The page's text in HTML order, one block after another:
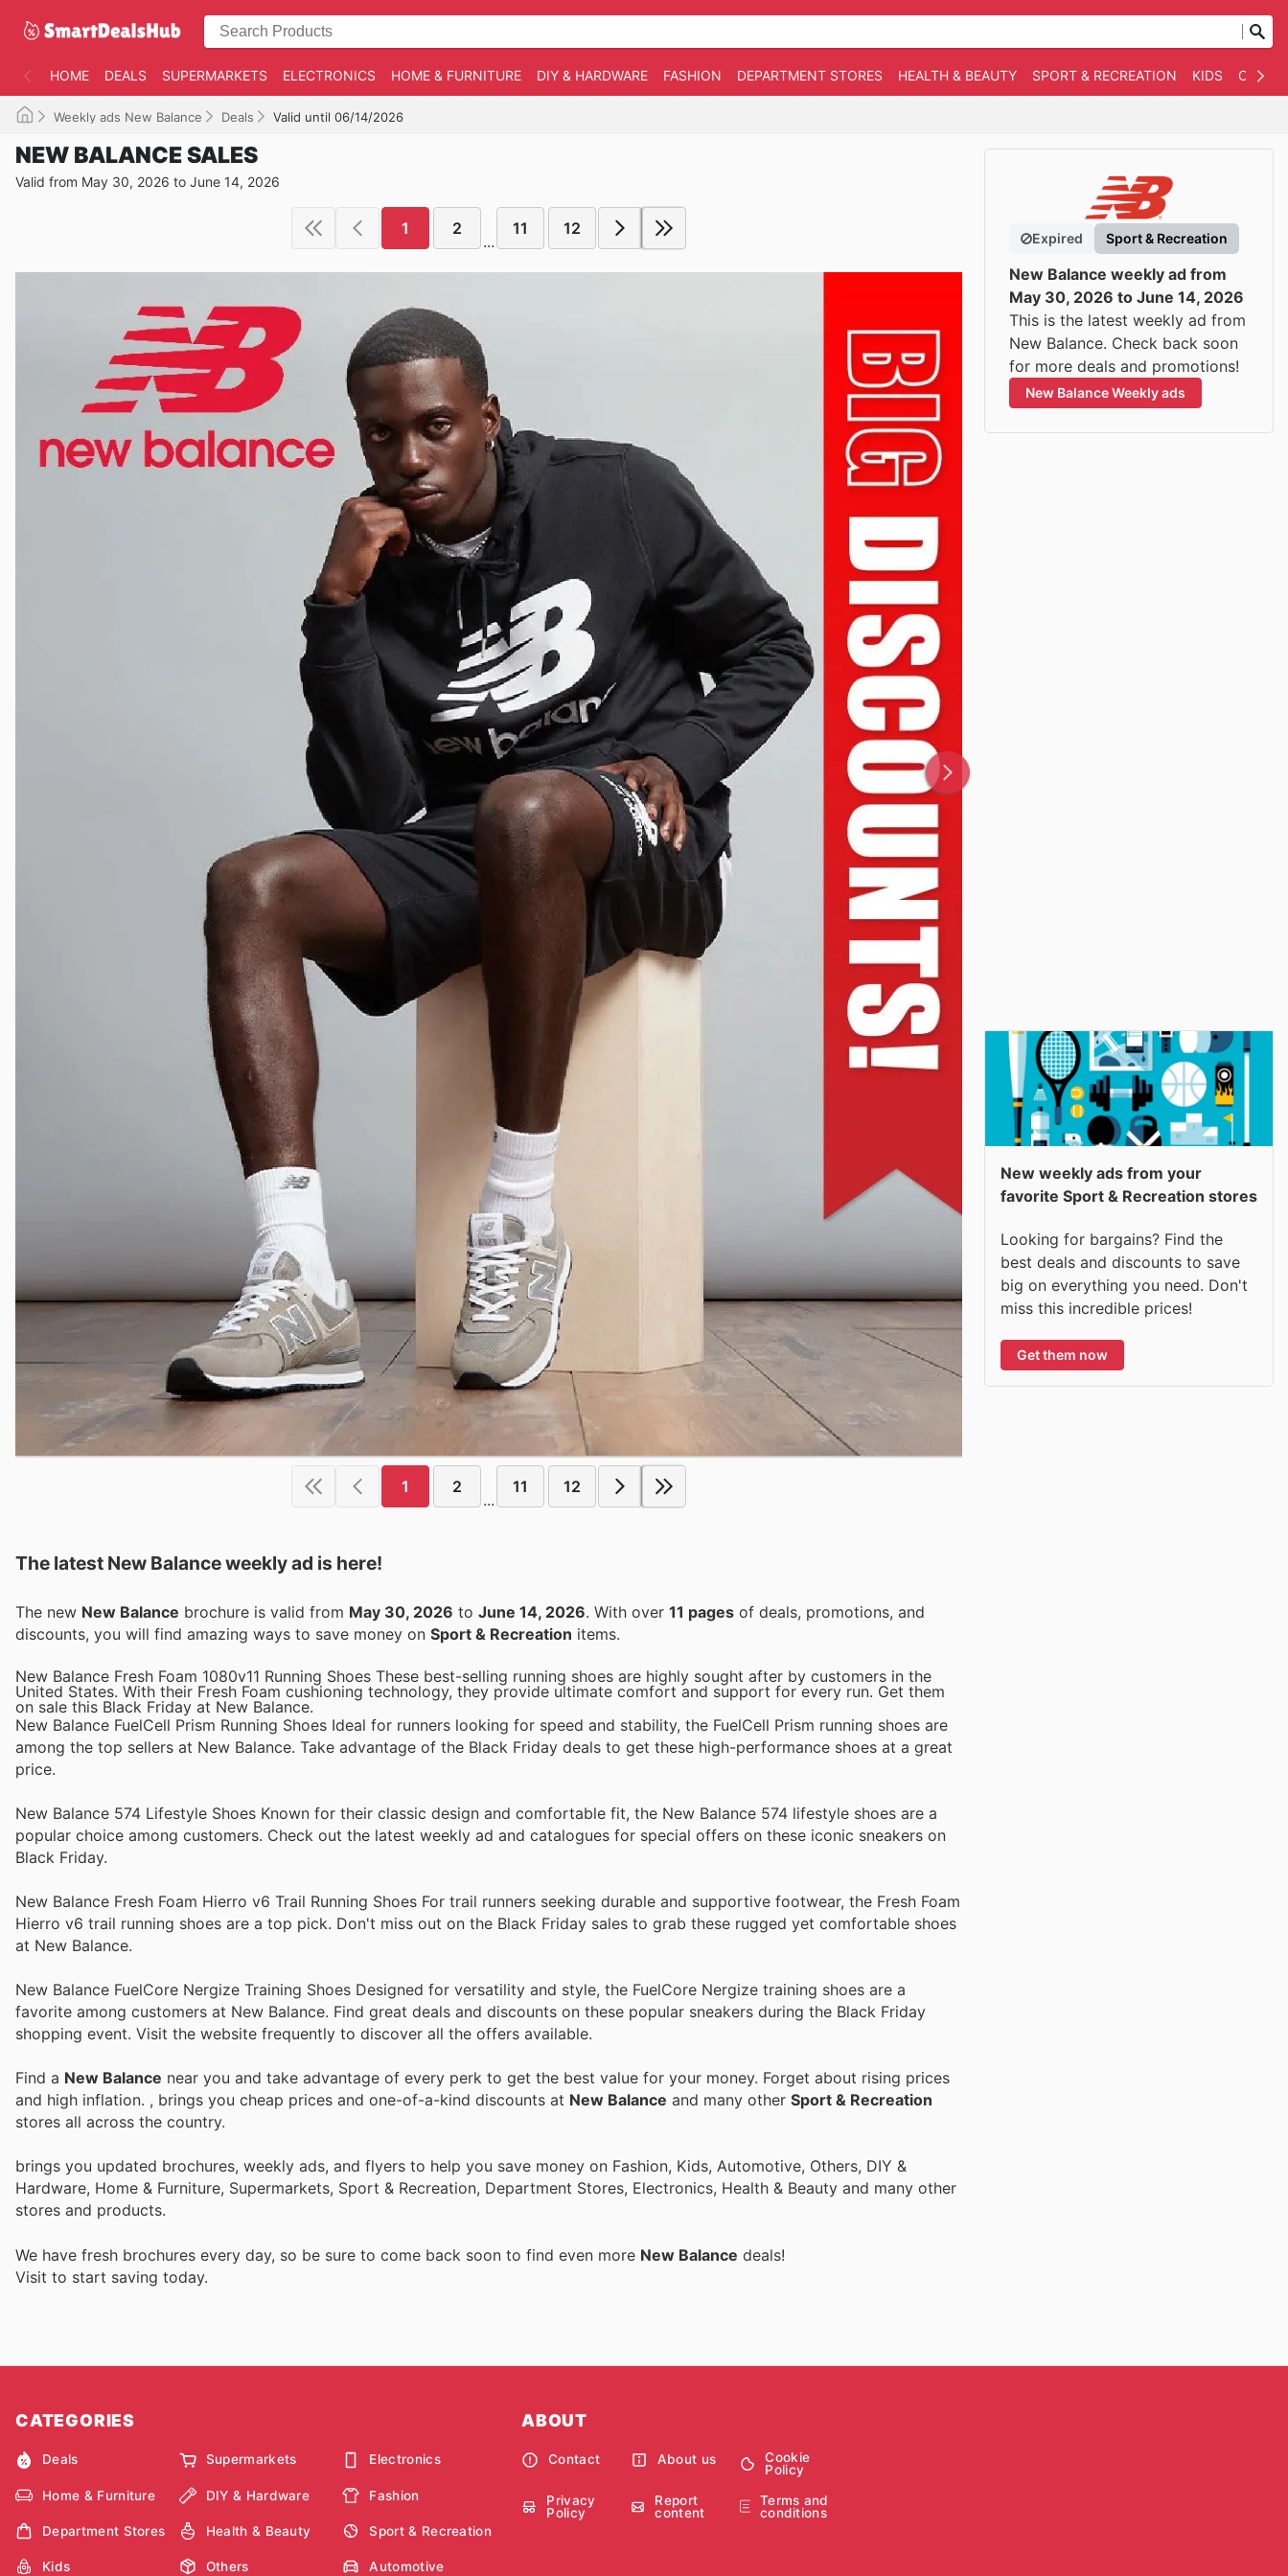
HOME DEALS SUPERMARKETS ELECTRONICS HOME & FURNITURE DIY & HARDWARE FASHION DEPARTMENT STORES HEALTH & BEAUTY SPORT & RECREATION KIDS
Weekly ads New Balance Deals Valid until 06/14/2026
NEW BALANCE SALES
Valid from May 30, 2026 to June 14, 2026
1 2
...
11 12
1 2
...
11 12
The latest New Balance weekly ad is here!
The new New Balance brochure is valid from May 30, 2026 to June 14, 2026 . With over 11 pages of deals, promotions, and
discounts, you will find amazing ways to save money on Sport & Recreation items.
New Balance Fresh Foam 1080v11 Running Shoes These best-selling running shoes are highly sought after by customers in the
United States. With their Fresh Foam cushioning technology, they provide ultimate comfort and support for every run. Get them
on sale this Black Friday at New Balance.
New Balance FuelCell Prism Running Shoes Ideal for runners looking for speed and stability, the FuelCell Prism running shoes are
among the top sellers at New Balance. Take advantage of the Black Friday deals to get these high-performance shoes at a great
price.
New Balance 574 Lifestyle Shoes Known for their classic design and comfortable fit, the New Balance 574 lifestyle shoes are a
popular choice among customers. Check out the latest weekly ad and catalogues for special offers on these iconic sneakers on
Black Friday.
New Balance Fresh Foam Hierro v6 Trail Running Shoes For trail runners seeking durable and supportive footwear, the Fresh Foam
Hierro v6 trail running shoes are a top pick. Don't miss out on the Black Friday sales to grab these rugged yet comfortable shoes
at New Balance.
New Balance FuelCore Nergize Training Shoes Designed for versatility and style, the FuelCore Nergize training shoes are a
favorite among customers at New Balance. Find great deals and discounts on these popular sneakers during the Black Friday
shopping event. Visit the website frequently to discover all the offers available.
Find a New Balance near you and take advantage of every perk to get the best value for your money. Forget about rising prices
and high inflation. , brings you cheap prices and one-of-a-kind discounts at New Balance and many other Sport & Recreation
stores all across the country.
brings you updated brochures, weekly ads, and flyers to help you save money on Fashion, Kids, Automotive, Others, DIY &
Hardware, Home & Furniture, Supermarkets, Sport & Recreation, Department Stores, Electronics, Health & Beauty and many other
stores and products.
We have fresh brochures every day, so be sure to come back soon to find even more New Balance deals!
Visit to start saving today.
Expired Sport & Recreation
New Balance weekly ad from
May 30, 2026 to June 14, 2026
This is the latest weekly ad from
New Balance. Check back soon
for more deals and promotions!
New Balance Weekly ads
New weekly ads from your
favorite Sport & Recreation stores
Looking for bargains? Find the
best deals and discounts to save
big on everything you need. Don't
miss this incredible prices!
Get them now
CATEGORIES
Deals Supermarkets Electronics
Home & Furniture DIY & Hardware Fashion
Department Stores Health & Beauty Sport & Recreation
Kids Others Automotive
ABOUT
Contact About us
Cookie
Policy
Privacy
Policy
Report
content
Terms and
conditions